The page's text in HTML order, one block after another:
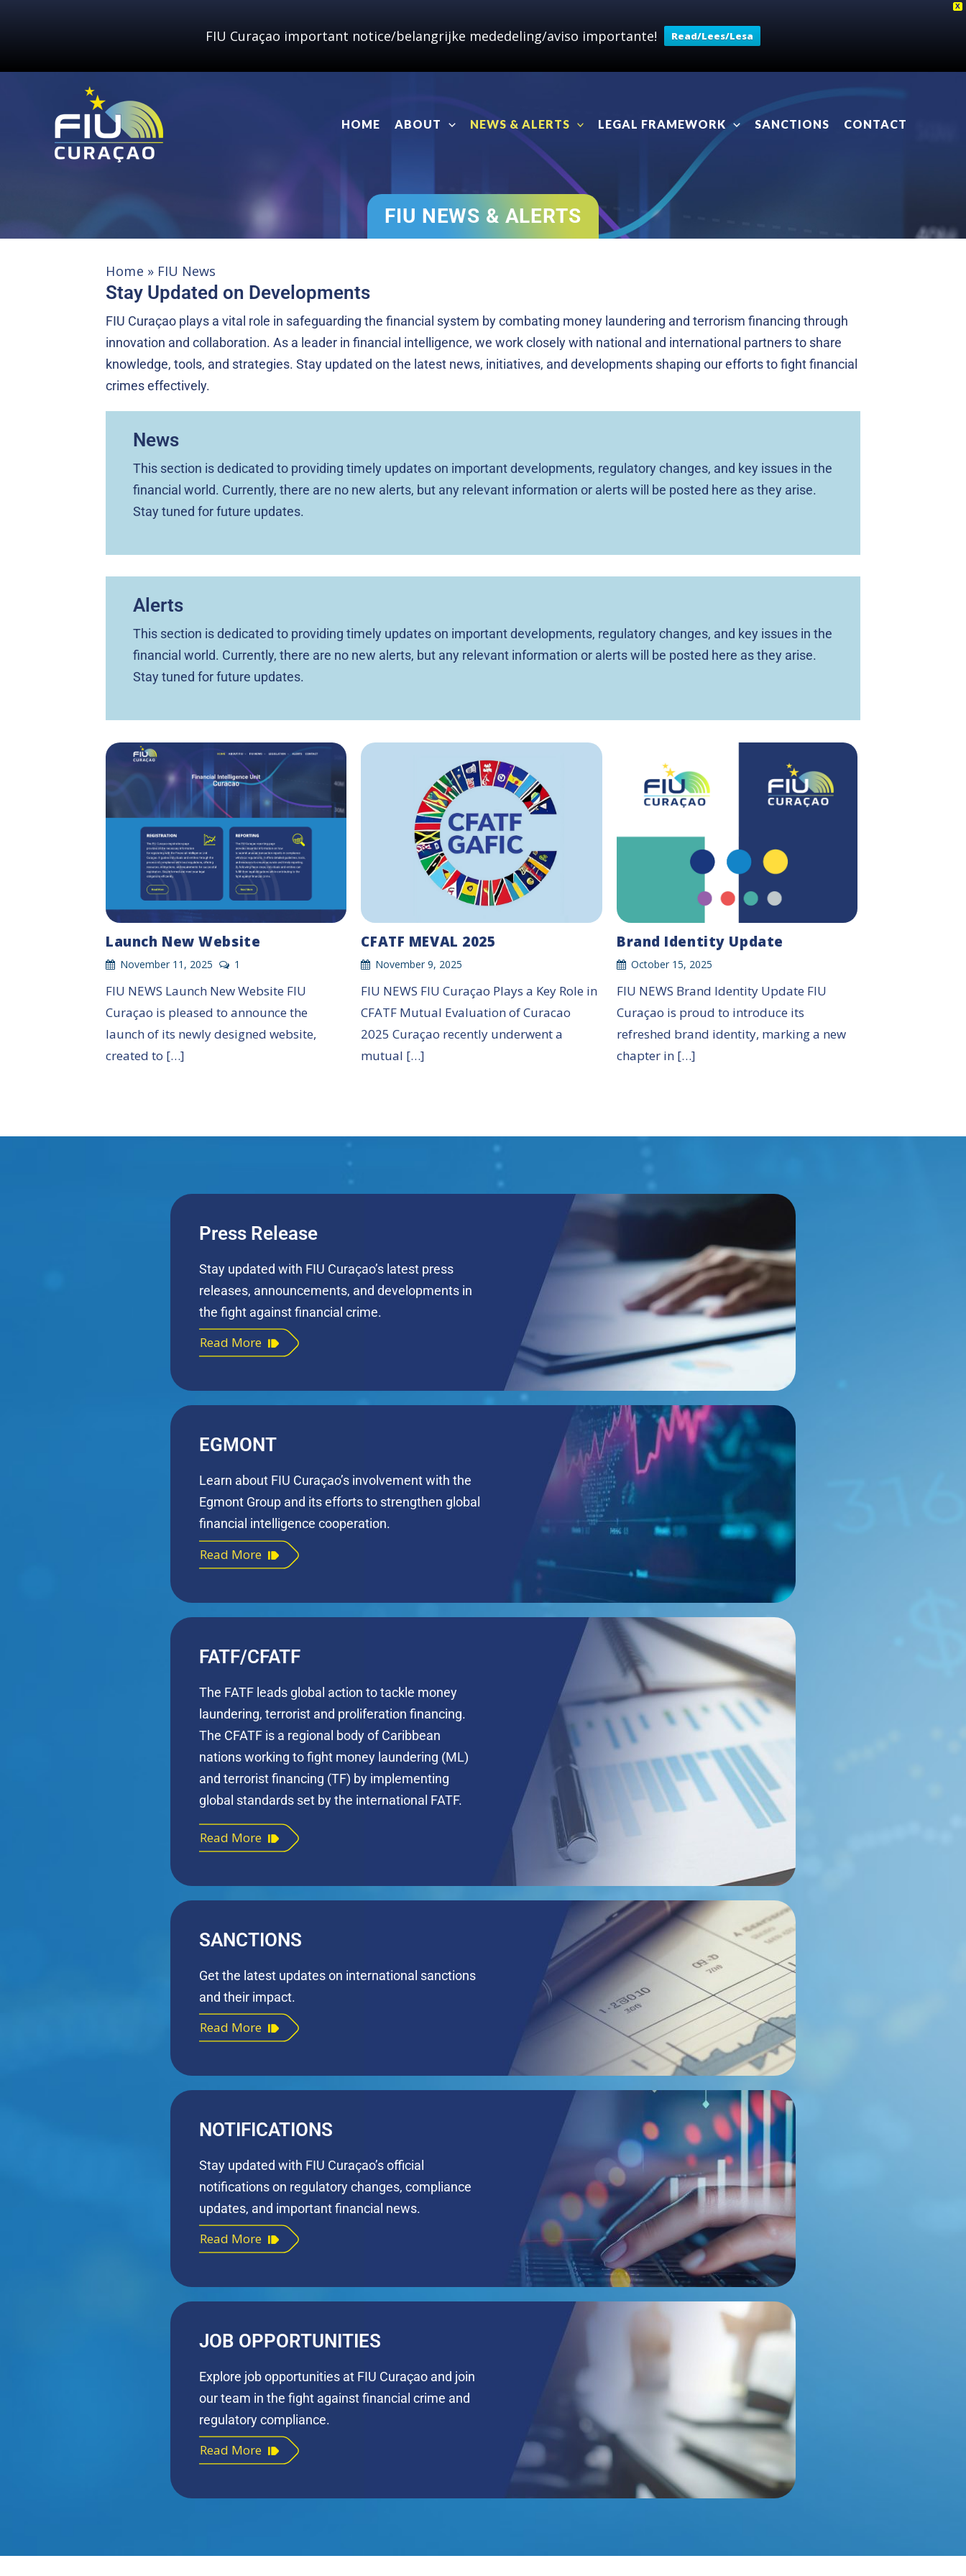
X
FIU Curaçao important notice/belangrijke mededeling/aviso importante! Read/Lees/Lesa
HOME ABOUT NEWS & ALERTS LEGAL FRAMEWORK SANCTIONS CONTACT
FIU NEWS & ALERTS
Home » FIU News
Stay Updated on Developments
FIU Curaçao plays a vital role in safeguarding the financial system by combating money laundering and terrorism financing through
innovation and collaboration. As a leader in financial intelligence, we work closely with national and international partners to share
knowledge, tools, and strategies. Stay updated on the latest news, initiatives, and developments shaping our efforts to fight financial
crimes effectively.
News
This section is dedicated to providing timely updates on important developments, regulatory changes, and key issues in the
financial world. Currently, there are no new alerts, but any relevant information or alerts will be posted here as they arise.
Stay tuned for future updates.
Alerts
This section is dedicated to providing timely updates on important developments, regulatory changes, and key issues in the
financial world. Currently, there are no new alerts, but any relevant information or alerts will be posted here as they arise.
Stay tuned for future updates.
Launch New Website
November 11, 2025 1
FIU NEWS Launch New Website FIU
Curaçao is pleased to announce the
launch of its newly designed website,
created to […]
CFATF MEVAL 2025
November 9, 2025
FIU NEWS FIU Curaçao Plays a Key Role in
CFATF Mutual Evaluation of Curacao
2025 Curaçao recently underwent a
mutual […]
Brand Identity Update
October 15, 2025
FIU NEWS Brand Identity Update FIU
Curaçao is proud to introduce its
refreshed brand identity, marking a new
chapter in […]
Press Release
Stay updated with FIU Curaçao’s latest press
releases, announcements, and developments in
the fight against financial crime.
Read More
EGMONT
Learn about FIU Curaçao’s involvement with the
Egmont Group and its efforts to strengthen global
financial intelligence cooperation.
Read More
FATF/CFATF
The FATF leads global action to tackle money
laundering, terrorist and proliferation financing.
The CFATF is a regional body of Caribbean
nations working to fight money laundering (ML)
and terrorist financing (TF) by implementing
global standards set by the international FATF.
Read More
SANCTIONS
Get the latest updates on international sanctions
and their impact.
Read More
NOTIFICATIONS
Stay updated with FIU Curaçao’s official
notifications on regulatory changes, compliance
updates, and important financial news.
Read More
JOB OPPORTUNITIES
Explore job opportunities at FIU Curaçao and join
our team in the fight against financial crime and
regulatory compliance.
Read More